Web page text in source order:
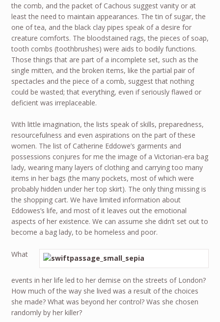
the comb, and the packet of Cachous suggest vanity or at
least the need to maintain appearances. The tin of sugar, the
one of tea, and the black clay pipes speak of a desire for
creature comforts. The bloodstained rags, the pieces of soap,
tooth combs (toothbrushes) were aids to bodily functions.
Those things that are part of a incomplete set, such as the
single mitten, and the broken items, like the partial pair of
spectacles and the piece of a comb, suggest that nothing
could be wasted; that everything, even if seriously flawed or
deficient was irreplaceable.
With little imagination, the lists speak of skills, preparedness,
resourcefulness and even aspirations on the part of these
women. The list of Catherine Eddowe’s garments and
possessions conjures for me the image of a Victorian-era bag
lady, wearing many layers of clothing and carrying too many
items in her bags (the many pockets, most of which were
probably hidden under her top skirt). The only thing missing is
the shopping cart. We have limited information about
Eddowes’s life, and most of it leaves out the emotional
aspects of her existence. We can assume she didn’t set out to
become a bag lady, to be homeless and poor.
What
events in her life led to her demise on the streets of London?
How much of the way she lived was a result of the choices
she made? What was beyond her control? Was she chosen
randomly by her killer?